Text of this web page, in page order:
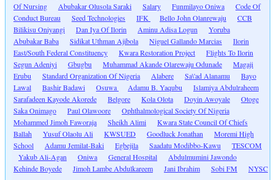
Of Nursing
Abubakar Olusola Saraki Salary Funmilayo Oniwa
Code Of
Conduct Bureau
Seed Technologies IFK Bello John Olanrewaju
CCB
Bilikisu Oniyangi
Dan Iya Of Ilorin Aminu Adisa Logun
Yoruba
Abubakar Baba
Sidikat Uthman Ajibola Niguel Gallando Marcias
Ilorin
East/South Federal Constituency
Kwara Restoration Project
Flights To Ilorin
Segun Adeniyi
Gbugbu Muhammad Akande Olarewaju Odunade
Magaji
Erubu
Standard Organization Of Nigeria Alabere Sa\'ad Alanamu
Bayo
Lawal
Bashir Badawi Osuwa Adamu B. Yaqubu
Islamiya Abdulraheem
Sarafadeen Kayode Akorede
Belgore Kola Olota Doyin Awoyale
Otoge
Saka Onimago
Paul Olawoore
Ophthalmological Society Of Nigeria
Mohammed Jimoh Faworaja
Sheikh Alimi
Kwara State Council Of Chiefs
Ballah
Yusuf Olaolu Ali KWSUED Goodluck Jonathan
Moremi High
School
Adamu Jemilat-Baki Egbejila Saadatu Modibbo-Kawu
TESCOM
Yakub Ali-Agan
Oniwa General Hospital
Abdulmumini Jawondo
Kehinde Boyede
Jimoh Lambe Abdulkareem Jani Ibrahim Sobi FM NYSC